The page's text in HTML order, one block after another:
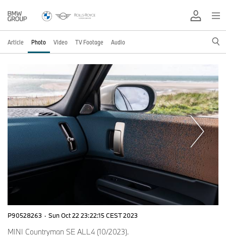
Article Photo Video TV Footage Audio
P90528263 · Sun Oct 22 23:22:15 CEST 2023
MINI Countryman SE ALL4 (10/2023).